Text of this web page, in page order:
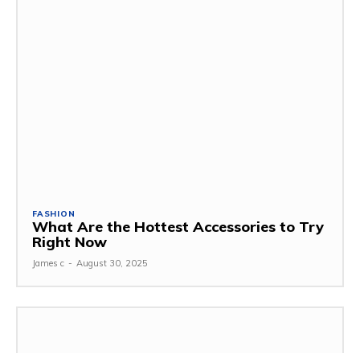
FASHION
What Are the Hottest Accessories to Try
Right Now
James c - August 30, 2025